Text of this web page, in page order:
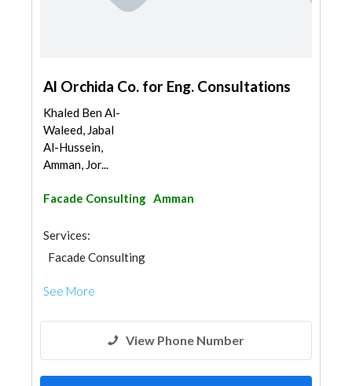
Al Orchida Co. for Eng. Consultations
Khaled Ben Al-
Waleed, Jabal
Al-Hussein,
Amman, Jor...
Facade Consulting Amman
Services:
Facade Consulting
See More
View Phone Number